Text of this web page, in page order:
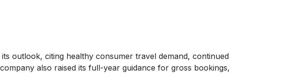
outlook, citing healthy consumer travel demand, continued
also raised its full-year guidance for gross bookings,